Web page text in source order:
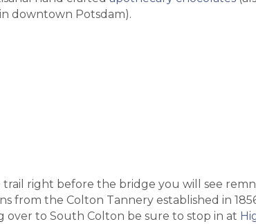
in downtown Potsdam).
right before the bridge you will see
from the Colton Tannery established in
over to South Colton be sure to stop in at